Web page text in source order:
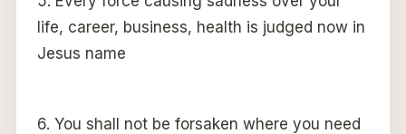
life, career, business, health is judged now in
Jesus name
6. You shall not be forsaken where you need